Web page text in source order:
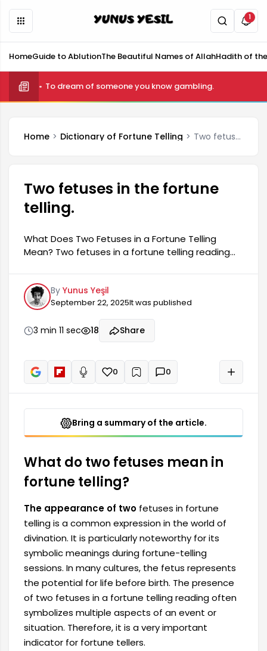
1
HomeGuide to AblutionThe Beautiful Names of AllahHadith of
What is telekinesis and how is it done?
Home Dictionary of Fortune Telling Two fetuses in the fortune telling.
Two fetuses in the fortune
telling.
What Does Two Fetuses in a Fortune Telling
Mean? Two fetuses in a fortune telling reading
divination. They are particularly noteworthy for
their symbolic meanings during fortune telling
sessions. In many cultures, a fetus represents
the potential for life before birth. The presence
of two fetuses in a reading usually symbolizes
multiple aspects of an event or situation.
By Yunus Yeşil
September 22, 2025It was published
3 min 11 sec 18 Share
Read aloud
0 + 0
Bring a summary of the article.
What do two fetuses mean in
fortune telling?
The appearance of two fetuses in fortune
telling is a common expression in the world of
divination. It is particularly noteworthy for its
symbolic meanings during fortune-telling
sessions. In many cultures, the fetus represents
the potential for life before birth. The presence
of two fetuses in a fortune telling reading often
symbolizes multiple aspects of an event or
situation. Therefore, it is a very important
indicator for fortune tellers.